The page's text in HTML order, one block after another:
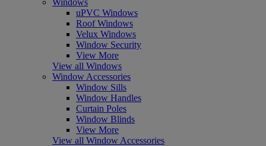
uPVC Windows
Roof Windows
Velux Windows
Window Security
View More
View all Windows
Window Accessories
Window Sills
Window Handles
Curtain Poles
Window Blinds
View More
View all Window Accessories